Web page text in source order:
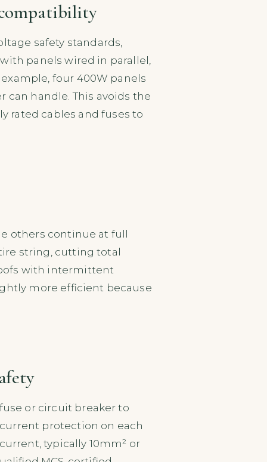
safety standards,
panels wired in parallel,
four 400W panels
can handle. This avoids the
rated cables and fuses to
others continue at full
string, cutting total
with intermittent
more efficient because
or circuit breaker to
protection on each
typically 10mm² or